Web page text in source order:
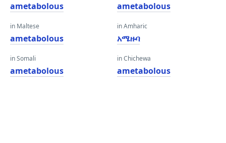
ametabolous
in Maltese
ametabolous
in Somali
ametabolous
ametabolous
in Amharic
አሜዙባ
in Chichewa
ametabolous